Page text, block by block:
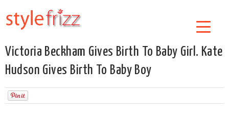
Victoria Beckham Gives Birth To Baby Girl. Kate
Hudson Gives Birth To Baby Boy